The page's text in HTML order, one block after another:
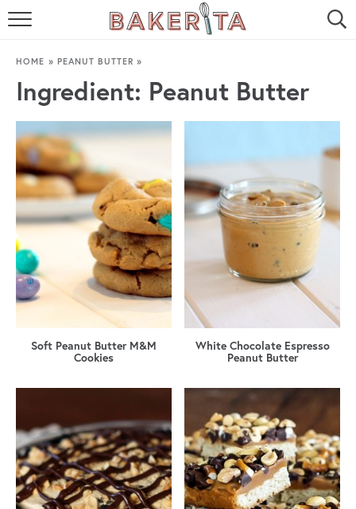
HOME
RECIPE INDEX
RECIPE SEARCH
HOME » PEANUT BUTTER »
Ingredient: Peanut Butter
Soft Peanut Butter M&M
Cookies
White Chocolate Espresso
Peanut Butter